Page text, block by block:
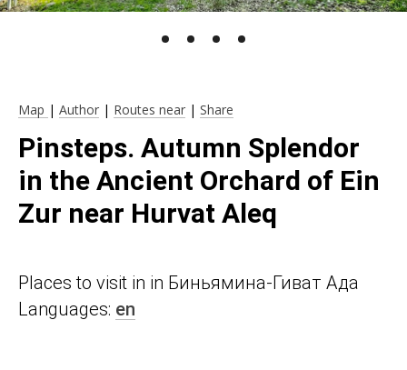
Map | Author | Routes near | Share
Pinsteps. Autumn Splendor
in the Ancient Orchard of Ein
Zur near Hurvat Aleq
Places to visit in in Биньямина-Гиват Ада
Languages: en